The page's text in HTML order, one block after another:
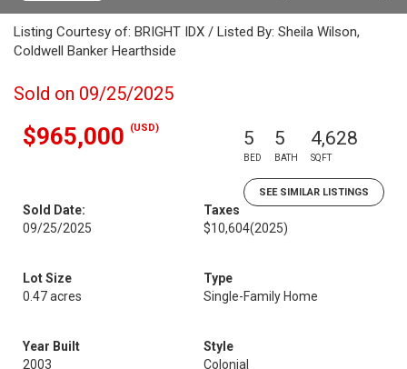
Listing Courtesy of: BRIGHT IDX / Listed By: Sheila Wilson,
Coldwell Banker Hearthside
Sold on 09/25/2025
$965,000 (USD) 5
BED
5
BATH
4,628
SQFT
SEE SIMILAR LISTINGS
Sold Date:
09/25/2025
Taxes
$10,604(2025)
Lot Size
0.47 acres
Type
Single-Family Home
Year Built
2003
Style
Colonial